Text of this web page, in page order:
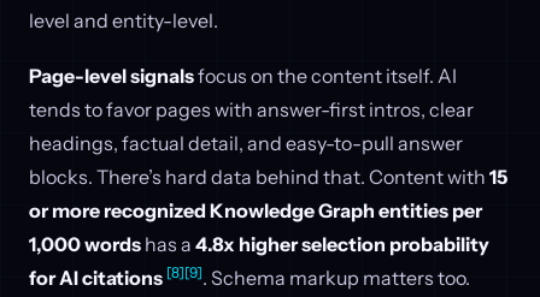
level and entity-level.
Page-level signalsfocus on the content itself. AI
tends to favor pages with answer-first intros, clear
headings, factual detail, and easy-to-pull answer
blocks. There’s hard data behind that. Content with 15
or more recognized Knowledge Graph entities per
1,000 words has a 4.8x higher selection probability
for AI citations [8][9]. Schema markup matters too.